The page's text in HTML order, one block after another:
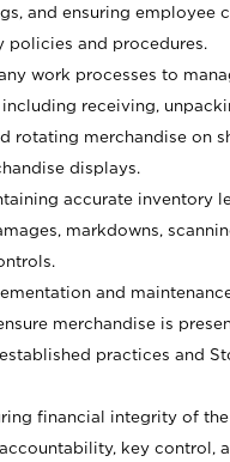
and ensuring employee
policies and procedures.
work processes to
including receiving,
rotating merchandise on
displays.
accurate inventory
markdowns,
and
merchandise is
practices and
financial integrity of
key control,